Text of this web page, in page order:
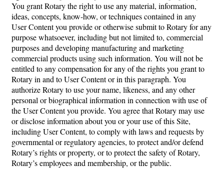
You grant Rotary the right to use any material, information,
ideas, concepts, know-how, or techniques contained in any
User Content you provide or otherwise submit to Rotary for any
purpose whatsoever, including but not limited to, commercial
purposes and developing manufacturing and marketing
commercial products using such information. You will not be
entitled to any compensation for any of the rights you grant to
Rotary in and to User Content or in this paragraph. You
authorize Rotary to use your name, likeness, and any other
personal or biographical information in connection with use of
the User Content you provide. You agree that Rotary may use
or disclose information about you or your use of this Site,
including User Content, to comply with laws and requests by
governmental or regulatory agencies, to protect and/or defend
Rotary’s rights or property, or to protect the safety of Rotary,
Rotary’s employees and membership, or the public.